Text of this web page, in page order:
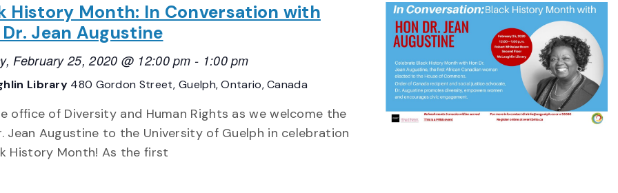
History Month: In Conversation with
Dr. Jean Augustine
February 25, 2020 @ 12:00 pm - 1:00 pm
Library 480 Gordon Street, Guelph, Ontario, Canada
office of Diversity and Human Rights as we welcome the
Jean Augustine to the University of Guelph in celebration
History Month! As the first